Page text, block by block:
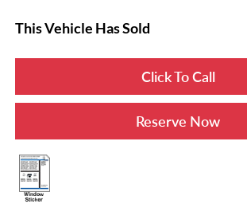
This Vehicle Has Sold
Click To Call
Reserve Now